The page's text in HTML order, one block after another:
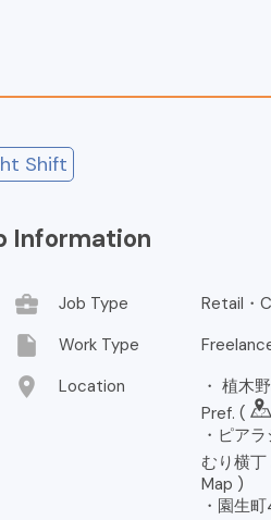
Shift
Information
business_center Job Type Retail・
insert_drive_file Work Type
location_on Location
・ 植木
Pref. (
・ピア
むり横
Map )
・園生